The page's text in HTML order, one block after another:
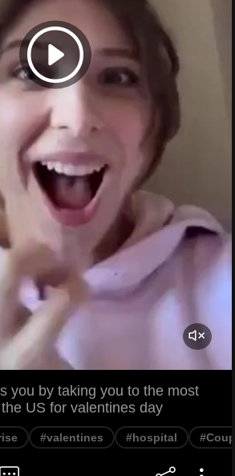
you by taking you to the most
US for valentines day
#valentines #hospital